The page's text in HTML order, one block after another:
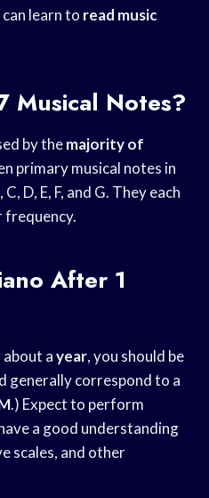
learn to read music
Musical Notes?
by themajority of
primary musical notes in
C, D, E, F, and G. They each
frequency.
After 1
ayear, you should be
generally correspond to a
.) Expect to perform
a good understanding
scales, and other